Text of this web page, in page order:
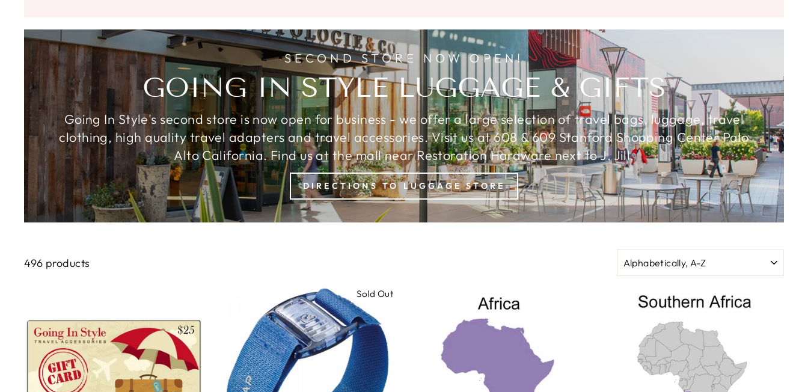
SECOND STORE NOW OPEN!
GOING IN STYLE LUGGAGE & GIFTS
Going In Style's second store is now open for business - we offer a large selection of travel bags, luggage, travel
clothing, high quality travel adapters and travel accessories. Visit us at 608 & 609 Stanford Shopping Center Palo
Alto California. Find us at the mall near Restoration Hardware next to J. Jill.
DIRECTIONS TO LUGGAGE STORE
496 products
Sold Out